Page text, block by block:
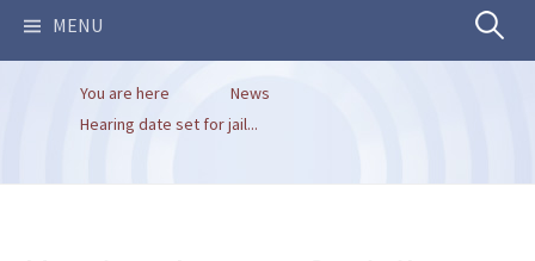
MENU Search
You are here
News
Hearing date set for jail...